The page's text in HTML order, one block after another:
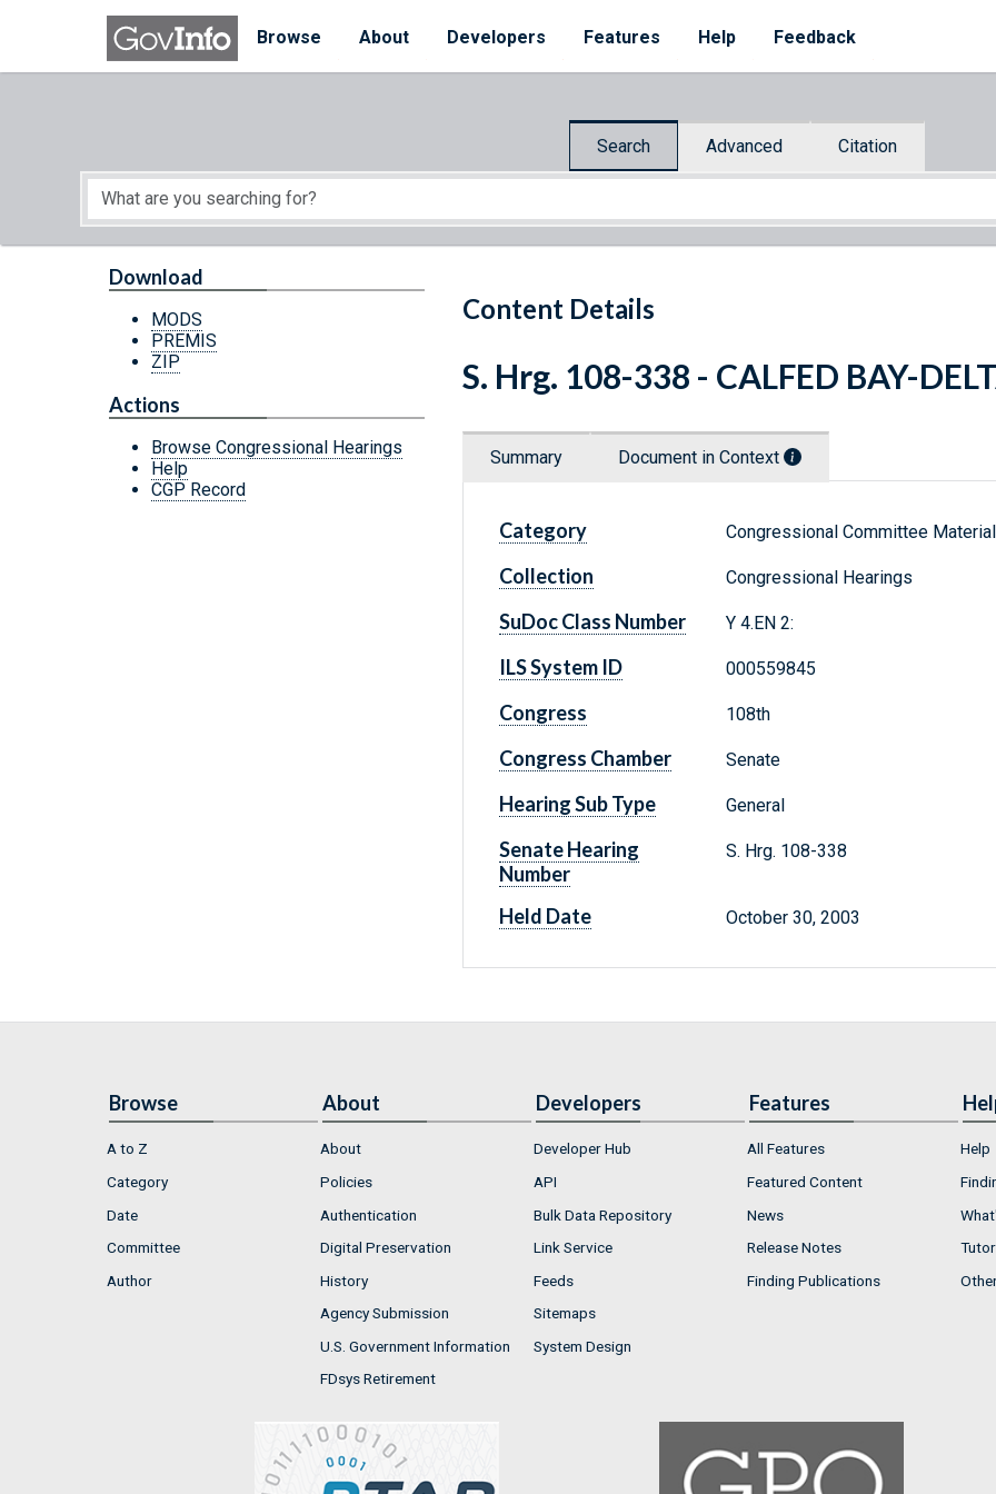
Skip to main content
Browse
About Developers Features Help Feedback
Search Advanced Citation
Start of main content
Content Details
Download
MODS
PREMIS
ZIP
Actions
Browse Congressional Hearings
Help
CGP Record
S. Hrg. 108-338 - CALFED BAY-
Summary Document in Context
Category Congressional Committee
Collection Congressional Hearings
SuDoc Class Number Y 4.EN 2:
ILS System ID 000559845
Congress 108th
Congress Chamber Senate
Hearing Sub Type General
Senate Hearing
Number
S. Hrg. 108-338
Held Date October 30, 2003
Browse
A to Z
Category
Date
Committee
Author
About
About
Policies
Authentication
Digital Preservation
History
Agency Submission
U.S. Government Information
FDsys Retirement
Developers
Developer Hub
API
Bulk Data Repository
Link Service
Feeds
Sitemaps
System Design
Features
All Features
Featured Content
News
Release Notes
Finding Publications
Help